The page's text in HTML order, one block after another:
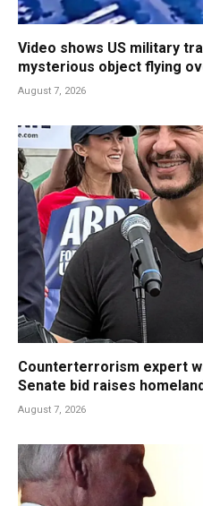
Video shows US military
mysterious object flying
August 7, 2026
Counterterrorism expert
Senate bid raises
August 7, 2026